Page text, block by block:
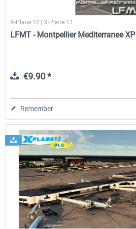
X-Plane 12 | X-Plane 11
LFMT - Montpellier Mediterranee XP
€9.90 *
Remember